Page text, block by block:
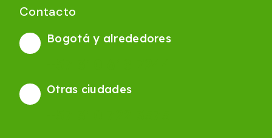
Contacto
Bogotá y alrededores
Otras ciudades